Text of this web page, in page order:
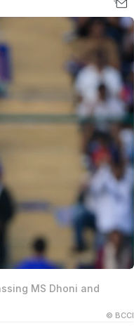
MS Dhoni and
© BCCI